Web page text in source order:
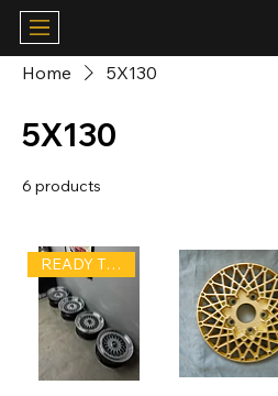
Home 5X130
5X130
6 products
READY TO SHIP